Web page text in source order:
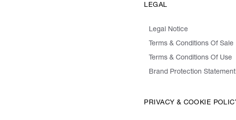
LEGAL
Legal Notice
Terms & Conditions Of Sale
Terms & Conditions Of Use
Brand Protection Statement
PRIVACY & COOKIE